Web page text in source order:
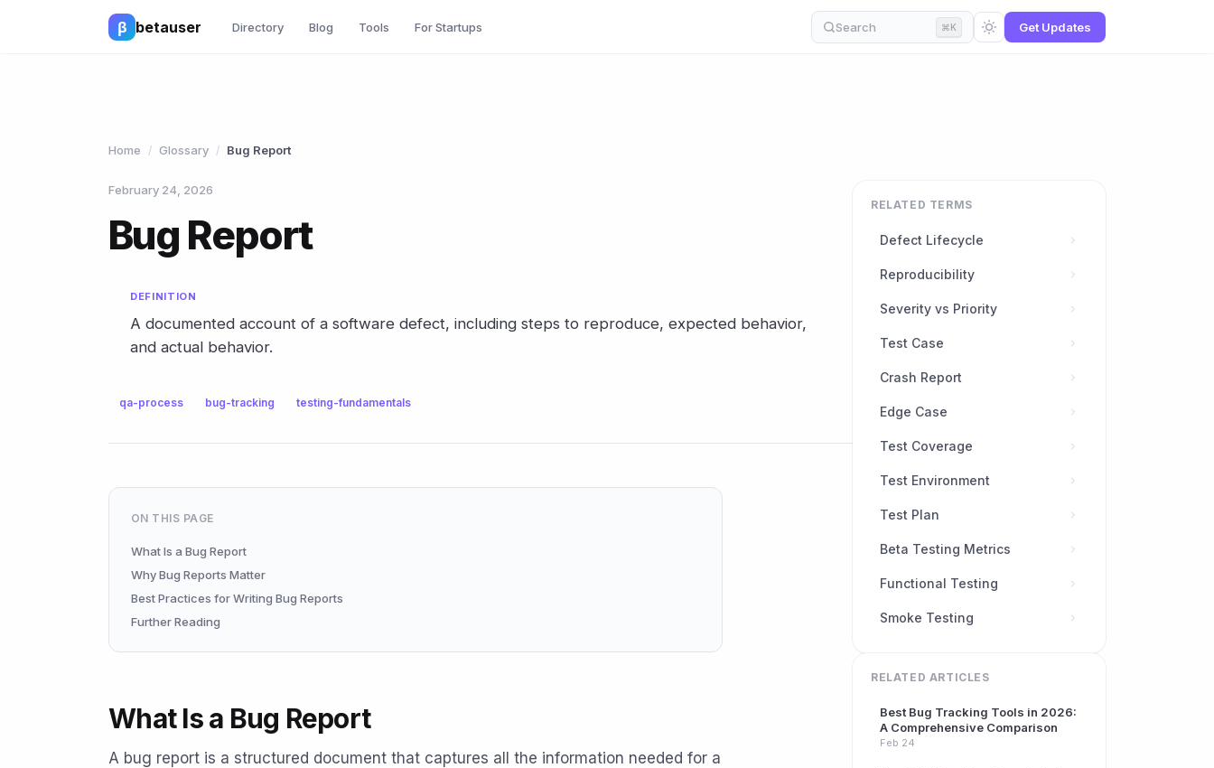
β betauser Directory Blog Tools For Startups Search ⌘K Get Updates
Home / Glossary / Bug Report
February 24, 2026
Bug Report
DEFINITION
A documented account of a software defect, including steps to reproduce, expected behavior,
and actual behavior.
qa-process bug-tracking testing-fundamentals
ON THIS PAGE
What Is a Bug Report
Why Bug Reports Matter
Best Practices for Writing Bug Reports
Further Reading
What Is a Bug Report
A bug report is a structured document that captures all the information needed for a
RELATED TERMS
Defect Lifecycle
Reproducibility
Severity vs Priority
Test Case
Crash Report
Edge Case
Test Coverage
Test Environment
Test Plan
Beta Testing Metrics
Functional Testing
Smoke Testing
RELATED ARTICLES
Best Bug Tracking Tools in 2026:
A Comprehensive Comparison
Feb 24